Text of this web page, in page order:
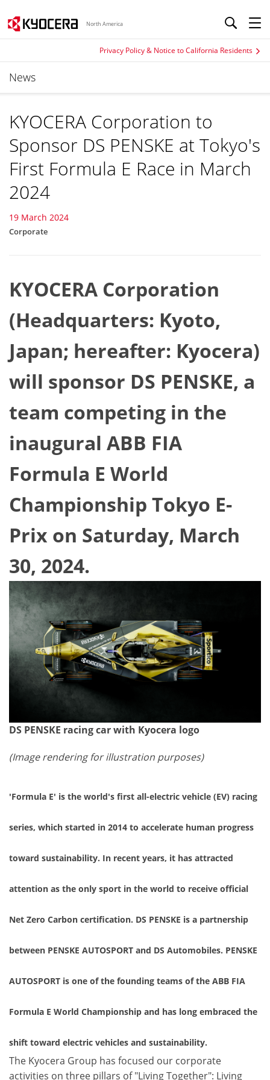
North America
Privacy Policy & Notice to California Residents
News
KYOCERA Corporation to
Sponsor DS PENSKE at Tokyo's
First Formula E Race in March
2024
19 March 2024
Corporate
KYOCERA Corporation
(Headquarters: Kyoto,
Japan; hereafter: Kyocera)
will sponsor DS PENSKE, a
team competing in the
inaugural ABB FIA
Formula E World
Championship Tokyo E-
Prix on Saturday, March
30, 2024.
DS PENSKE racing car with Kyocera logo
(Image rendering for illustration purposes)
'Formula E' is the world's first all-electric vehicle (EV) racing
series, which started in 2014 to accelerate human progress
toward sustainability. In recent years, it has attracted
attention as the only sport in the world to receive official
Net Zero Carbon certification. DS PENSKE is a partnership
between PENSKE AUTOSPORT and DS Automobiles. PENSKE
AUTOSPORT is one of the founding teams of the ABB FIA
Formula E World Championship and has long embraced the
shift toward electric vehicles and sustainability.
The Kyocera Group has focused our corporate
activities on three pillars of "Living Together": Living